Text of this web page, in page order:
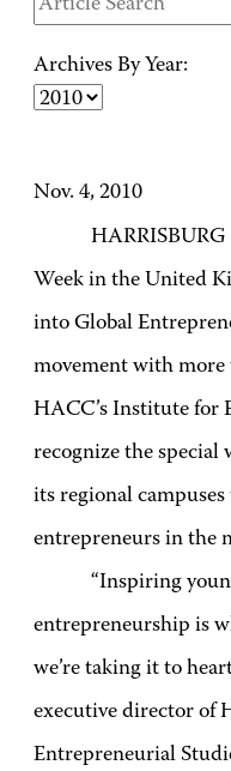
Archives By Year:
Nov. 4, 2010
Week in the United
into Global
movement with more
HACC’s Institute for
recognize the special
its regional
entrepreneurs in the
“Inspiring
entrepreneurship is
we’re taking it to
executive director of
Entrepreneurial